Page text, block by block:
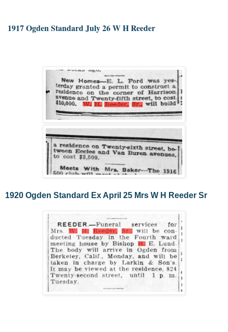
1917 Ogden Standard July 26 W H Reeder
1920 Ogden Standard Ex April 25 Mrs W H Reeder Sr